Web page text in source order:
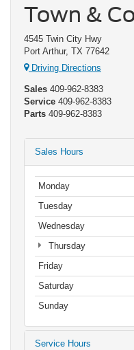
Town &
4545 Twin City Hwy
Port Arthur, TX 77642
Driving Directions
Sales 409-962-8383
Service 409-962-8383
Parts 409-962-8383
Sales Hours
Monday
Tuesday
Wednesday
Thursday
Friday
Saturday
Sunday
Service Hours